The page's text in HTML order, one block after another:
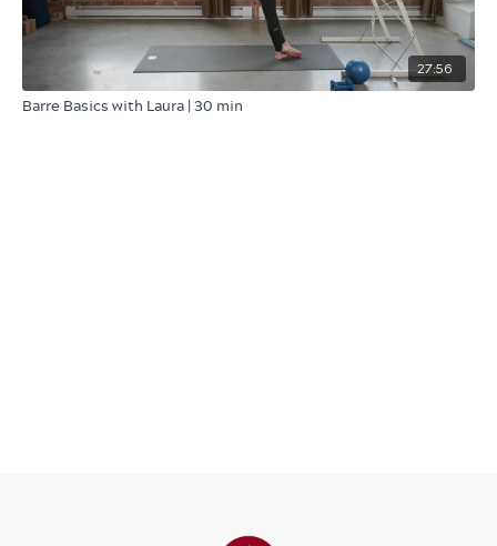
27:56
Barre Basics with Laura | 30 min